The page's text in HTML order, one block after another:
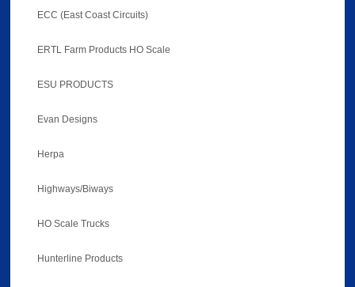
ECC (East Coast Circuits)
ERTL Farm Products HO Scale
ESU PRODUCTS
Evan Designs
Herpa
Highways/Biways
HO Scale Trucks
Hunterline Products